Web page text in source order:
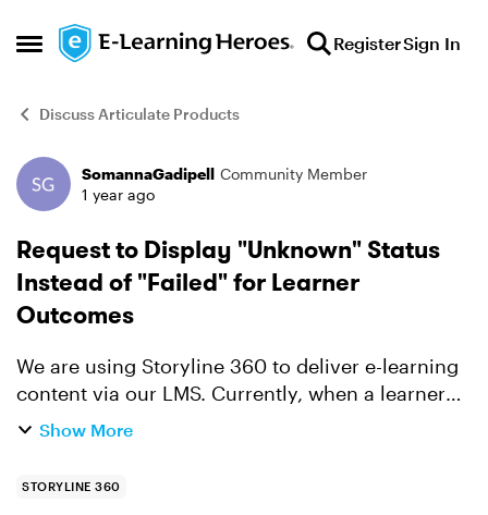
Open Side Menu
Skip to content RegisterSign In
Discuss Articulate Products
Forum Discussion
SomannaGadipell Community Member
1 year ago
Request to Display "Unknown" Status
Instead of "Failed" for Learner
Outcomes
We are using Storyline 360 to deliver e-learning
content via our LMS. Currently, when a learner
completes the course and fails the quiz, the LMS
Show More
STORYLINE 360